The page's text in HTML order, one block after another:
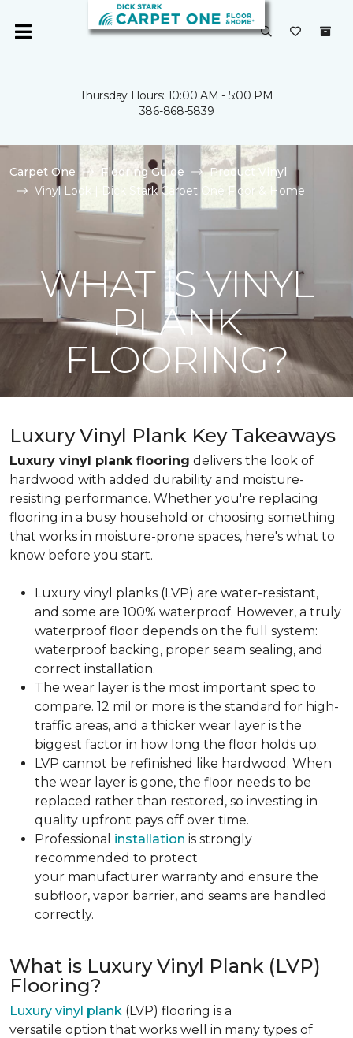
Thursday Hours: 10:00 AM - 5:00 PM
386-868-5839
Carpet One Flooring Guide
Product Vinyl
Vinyl Look | Dick Stark Carpet One Floor & Home
WHAT IS VINYL
PLANK
FLOORING?
Luxury Vinyl Plank Key Takeaways
Luxury vinyl plank flooring delivers the look of
hardwood with added durability and moisture-
resisting performance. Whether you're replacing
flooring in a busy household or choosing something
that works in moisture-prone spaces, here's what to
know before you start.
Luxury vinyl planks (LVP) are water-resistant,
and some are 100% waterproof. However, a truly
waterproof floor depends on the full system:
waterproof backing, proper seam sealing, and
correct installation.
The wear layer is the most important spec to
compare. 12 mil or more is the standard for high-
traffic areas, and a thicker wear layer is the
biggest factor in how long the floor holds up.
LVP cannot be refinished like hardwood. When
the wear layer is gone, the floor needs to be
replaced rather than restored, so investing in
quality upfront pays off over time.
Professional installation is strongly
recommended to protect
your manufacturer warranty and ensure the
subfloor, vapor barrier, and seams are handled
correctly.
What is Luxury Vinyl Plank (LVP)
Flooring?
Luxury vinyl plank (LVP) flooring is a
versatile option that works well in many types of